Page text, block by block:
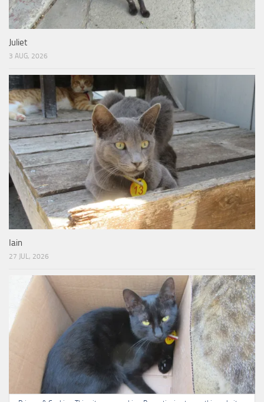
Juliet
3 AUG, 2026
Iain
27 JUL, 2026